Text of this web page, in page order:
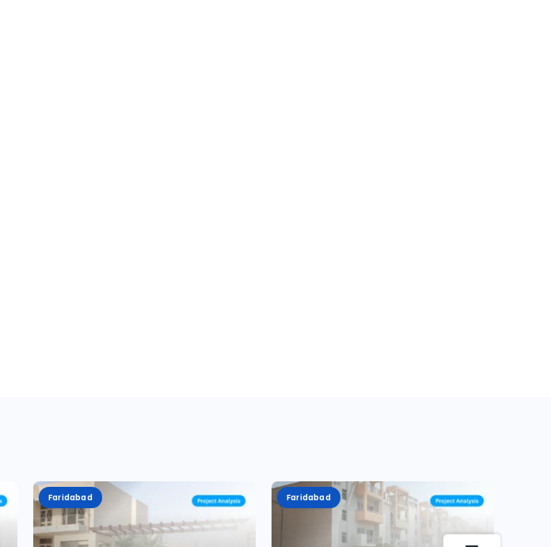
Faridabad Faridabad